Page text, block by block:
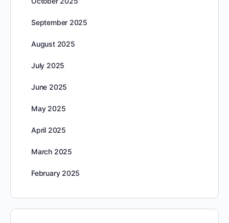
September 2025
August 2025
July 2025
June 2025
May 2025
April 2025
March 2025
February 2025